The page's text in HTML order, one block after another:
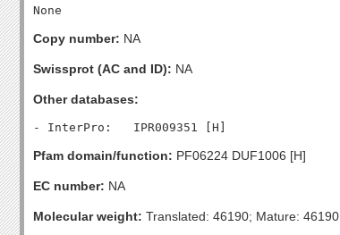
Copy number: NA
Swissprot (AC and ID): NA
Other databases:
Pfam domain/function: PF06224 DUF1006 [H]
EC number: NA
Molecular weight: Translated: 46190; Mature: 46190